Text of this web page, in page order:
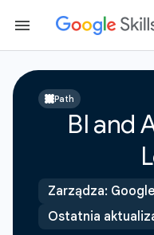
Path
BI and
Zarządza:
Ostatnia